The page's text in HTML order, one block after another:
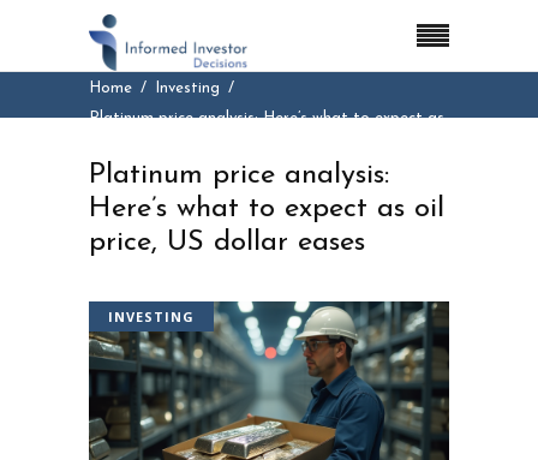
Home
Investing
Platinum price analysis: Here’s what to expect as
Platinum price analysis:
Here’s what to expect as oil
price, US dollar eases
INVESTING